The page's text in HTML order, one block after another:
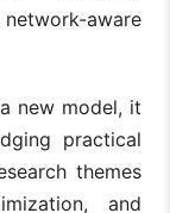
aware
new model, it
practical
themes
and